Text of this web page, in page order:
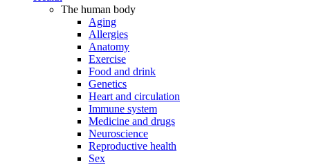
The human body
Aging
Allergies
Anatomy
Exercise
Food and drink
Genetics
Heart and circulation
Immune system
Medicine and drugs
Neuroscience
Reproductive health
Sex